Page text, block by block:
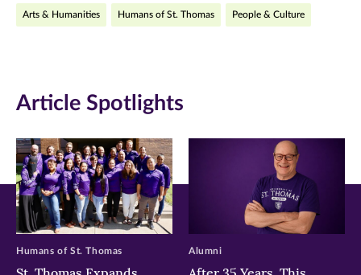
in
in
in
Arts & Humanities Humans of St. Thomas People & Culture
Article Spotlights
Humans of St. Thomas Alumni